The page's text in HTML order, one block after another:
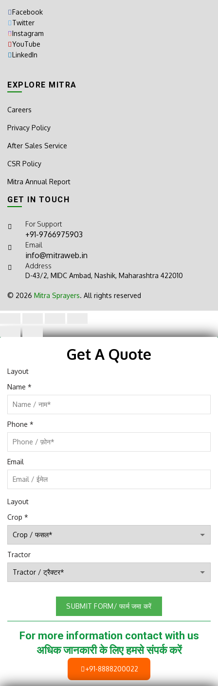
Facebook
Twitter
Instagram
YouTube
LinkedIn
EXPLORE MITRA
Careers
Privacy Policy
After Sales Service
CSR Policy
Mitra Annual Report
GET IN TOUCH
For Support
+91-9766975903
Email
info@mitraweb.in
Address
D-43/2, MIDC Ambad, Nashik, Maharashtra 422010
© 2026 Mitra Sprayers. All rights reserved
Get A Quote
Layout
Name *
Phone *
Email
Layout
Crop *
Tractor
SUBMIT FORM/ फार्म जमा करें
For more information contact with us
अधिक जानकारी के लिए हमसे संपर्क करें
+91-8888200022